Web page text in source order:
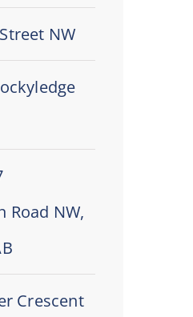
NW
Road NW,
Crescent